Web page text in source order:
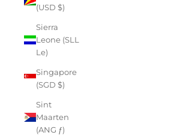
(USD $)
Sierra
Leone (SLL
Le)
Singapore
(SGD $)
Sint
Maarten
(ANG ƒ)